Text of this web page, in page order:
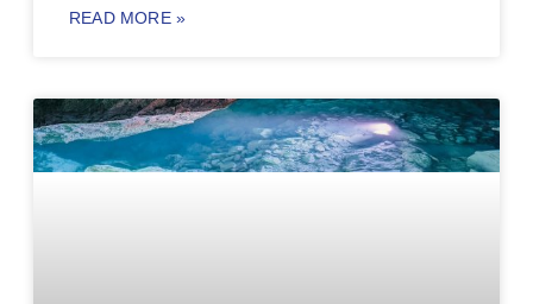
READ MORE »